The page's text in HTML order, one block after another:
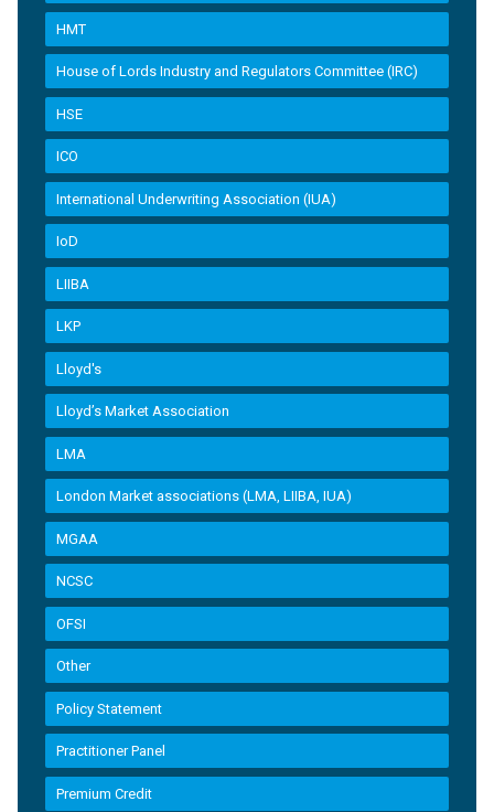
HMT
House of Lords Industry and Regulators Committee (IRC)
HSE
ICO
International Underwriting Association (IUA)
IoD
LIIBA
LKP
Lloyd's
Lloyd’s Market Association
LMA
London Market associations (LMA, LIIBA, IUA)
MGAA
NCSC
OFSI
Other
Policy Statement
Practitioner Panel
Premium Credit